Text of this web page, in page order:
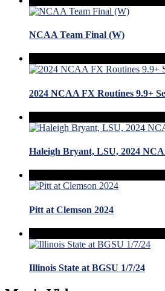
NCAA Team Final (W)
2024 NCAA FX Routines 9.9+
Haleigh Bryant, LSU, 2024
Pitt at Clemson 2024
Illinois State at BGSU 1/7/24